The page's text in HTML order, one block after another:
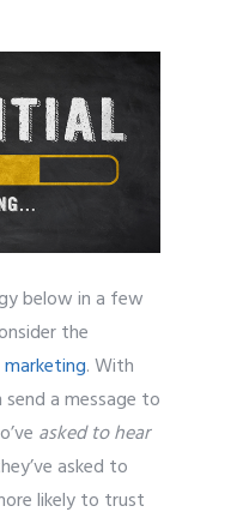
below in a few
the
. With
a message to
asked to hear
asked to
likely to trust